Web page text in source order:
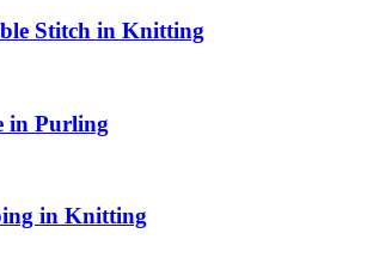
Stitch in Knitting
in Purling
in Knitting